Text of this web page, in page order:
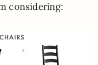
considering: